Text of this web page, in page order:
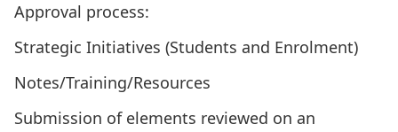
Approval process:
Strategic Initiatives (Students and Enrolment)
Notes/Training/Resources
Submission of elements reviewed on an